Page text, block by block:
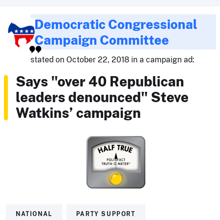
Democratic Congressional
Campaign Committee
stated on October 22, 2018 in a campaign ad:
Says "over 40 Republican
leaders denounced" Steve
Watkins’ campaign
NATIONAL PARTY SUPPORT